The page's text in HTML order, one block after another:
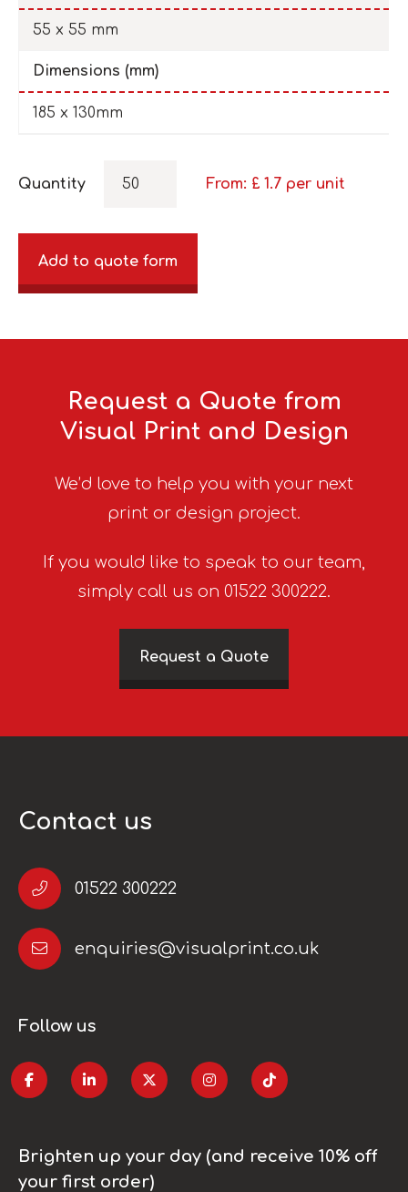
55 x 55 mm
Dimensions (mm)
185 x 130mm
Quantity From: £ 1.7 per unit
Add to quote form
Request a Quote from
Visual Print and Design
We’d love to help you with your next
print or design project.
If you would like to speak to our team,
simply call us on 01522 300222.
Request a Quote
Contact us
01522 300222
enquiries@visualprint.co.uk
Follow us
Brighten up your day (and receive 10% off
your first order)